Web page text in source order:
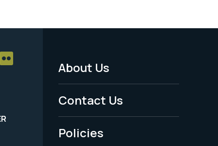
Footer
Menu
-
Legal
About Us
Contact Us
Policies